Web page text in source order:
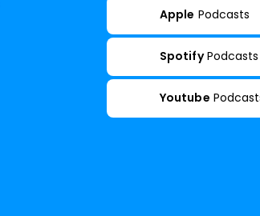
Apple Podcasts
Spotify Podcasts
Youtube